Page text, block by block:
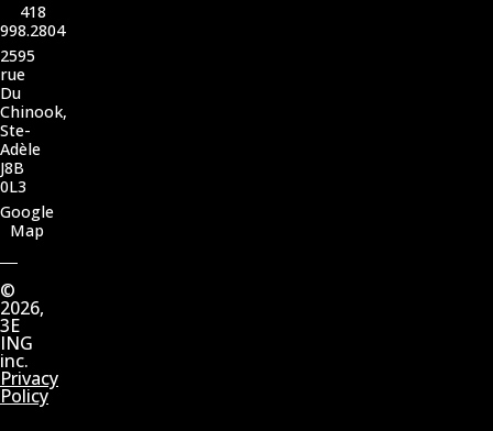
418
998.2804
2595
rue
Du
Chinook,
Ste-
Adèle
J8B
0L3
Google
Map
©
2026,
3E
ING
inc.
Privacy
Policy